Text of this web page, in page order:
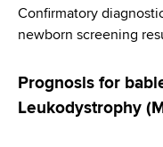
Confirmatory
newborn screening
Prognosis for
Leukodystrophy